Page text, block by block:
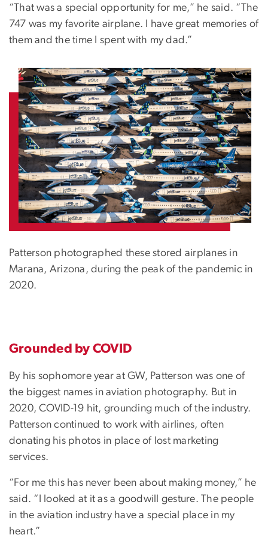
“That was a special opportunity for me,” he said. “The
747 was my favorite airplane. I have great memories of
them and the time I spent with my dad.”
Patterson photographed these stored airplanes in
Marana, Arizona, during the peak of the pandemic in
2020.
Grounded by COVID
By his sophomore year at GW, Patterson was one of
the biggest names in aviation photography. But in
2020, COVID-19 hit, grounding much of the industry.
Patterson continued to work with airlines, often
donating his photos in place of lost marketing
services.
“For me this has never been about making money,” he
said. “I looked at it as a goodwill gesture. The people
in the aviation industry have a special place in my
heart.”